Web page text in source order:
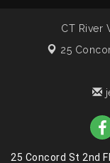
CT River
25
25 Concord St 2nd